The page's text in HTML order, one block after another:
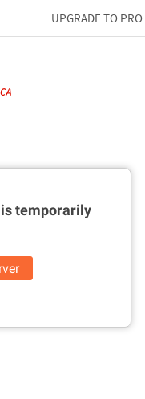
UPGRADE TO PRO
temporarily